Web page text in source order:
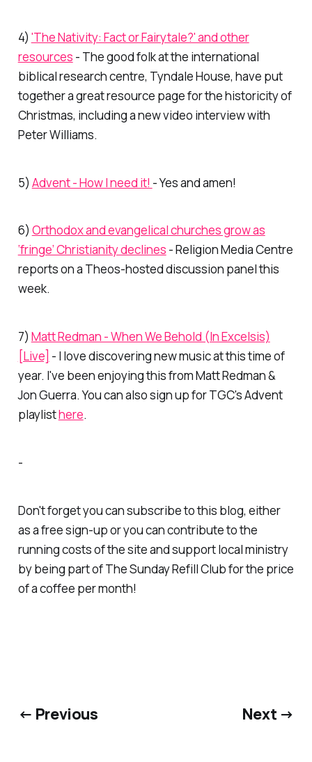
4) 'The Nativity: Fact or Fairytale?' and other
resources - The good folk at the international
biblical research centre, Tyndale House, have put
together a great resource page for the historicity of
Christmas, including a new video interview with
Peter Williams.
5) Advent - How I need it! - Yes and amen!
6) Orthodox and evangelical churches grow as
‘fringe’ Christianity declines - Religion Media Centre
reports on a Theos-hosted discussion panel this
week.
7) Matt Redman - When We Behold (In Excelsis)
[Live] - I love discovering new music at this time of
year. I've been enjoying this from Matt Redman &
Jon Guerra. You can also sign up for TGC's Advent
playlisthere.
-
Don't forget you can subscribe to this blog, either
as a free sign-up or you can contribute to the
running costs of the site and support local ministry
by being part ofThe Sunday Refill Clubfor the price
of a coffee per month!
← Previous Next →